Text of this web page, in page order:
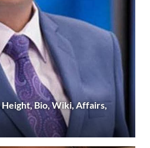
Height, Bio, Wiki, Affairs,